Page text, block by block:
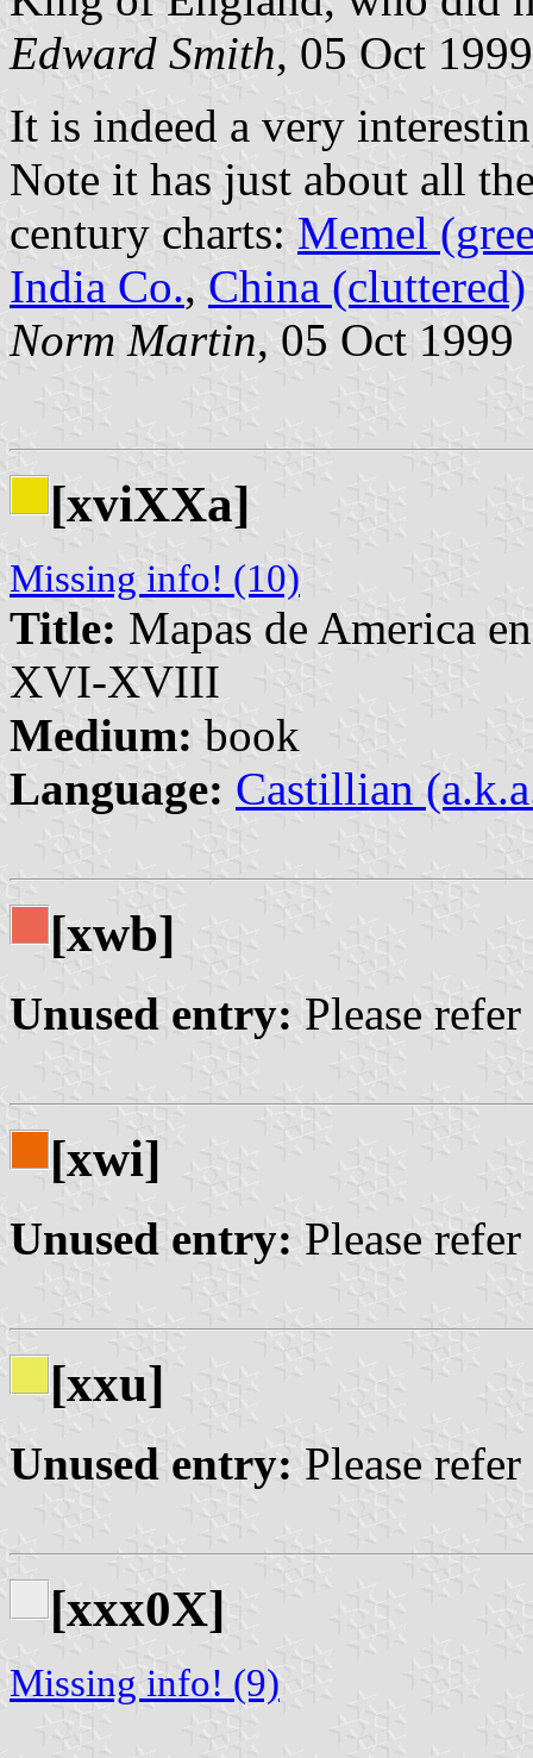
Edward Smith, 05 Oct 1999
It is indeed a very
Note it has just about all
century charts: Memel
India Co., China (cluttered)
Norm Martin, 05 Oct 1999
[xviXXa]
Missing info! (10)
Title: Mapas de America
XVI-XVIII
Medium: book
Language: Castillian
[xwb]
Unused entry: Please
[xwi]
Unused entry: Please
[xxu]
Unused entry: Please
[xxx0X]
Missing info! (9)